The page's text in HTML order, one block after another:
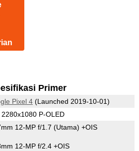
Primer
Pixel 4(Launched 2019-10-01)
P-OLED
12-MP f/1.7 (Utama) +OIS
12-MP f/2.4 +OIS